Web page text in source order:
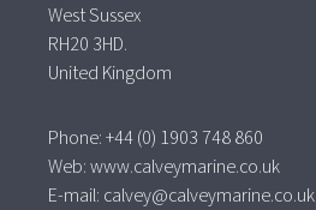
West Sussex
RH20 3HD.
United Kingdom
Phone: +44 (0) 1903 748 860
Web:www.calveymarine.co.uk
E-mail: calvey@calveymarine.co.uk